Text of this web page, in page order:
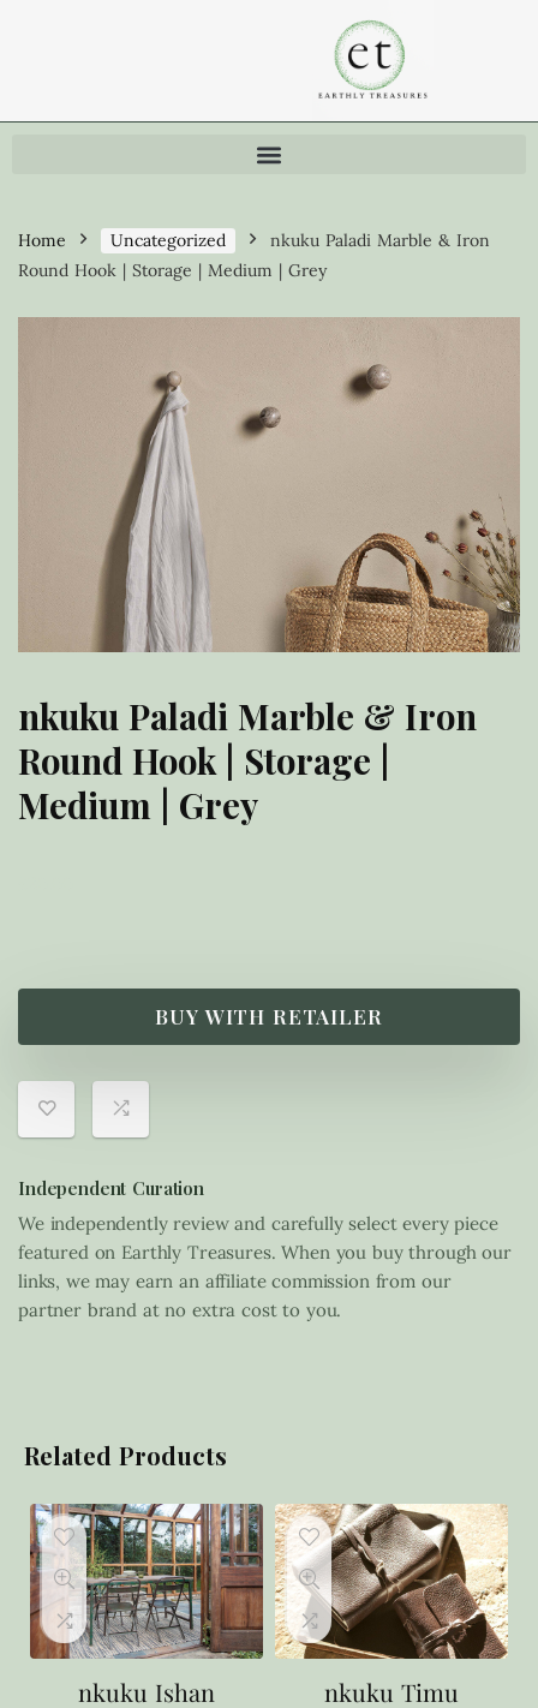
Home Uncategorized
nkuku Paladi Marble & Iron
Round Hook | Storage | Medium | Grey
nkuku Paladi Marble & Iron
Round Hook | Storage |
Medium | Grey
BUY WITH RETAILER
Independent Curation
We independently review and carefully select every piece
featured on Earthly Treasures. When you buy through our
links, we may earn an affiliate commission from our
partner brand at no extra cost to you.
Related Products
nkuku Ishan
nkuku Timu